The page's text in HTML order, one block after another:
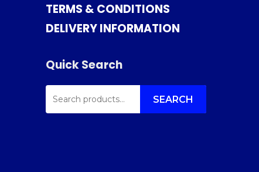
TERMS & CONDITIONS
DELIVERY INFORMATION
Quick Search
SEARCH
FOR: SEARCH